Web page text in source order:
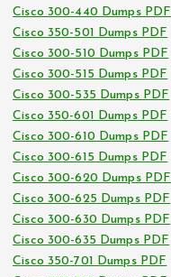
Cisco 300-440 Dumps PDF
Cisco 350-501 Dumps PDF
Cisco 300-510 Dumps PDF
Cisco 300-515 Dumps PDF
Cisco 300-535 Dumps PDF
Cisco 350-601 Dumps PDF
Cisco 300-610 Dumps PDF
Cisco 300-615 Dumps PDF
Cisco 300-620 Dumps PDF
Cisco 300-625 Dumps PDF
Cisco 300-630 Dumps PDF
Cisco 300-635 Dumps PDF
Cisco 350-701 Dumps PDF